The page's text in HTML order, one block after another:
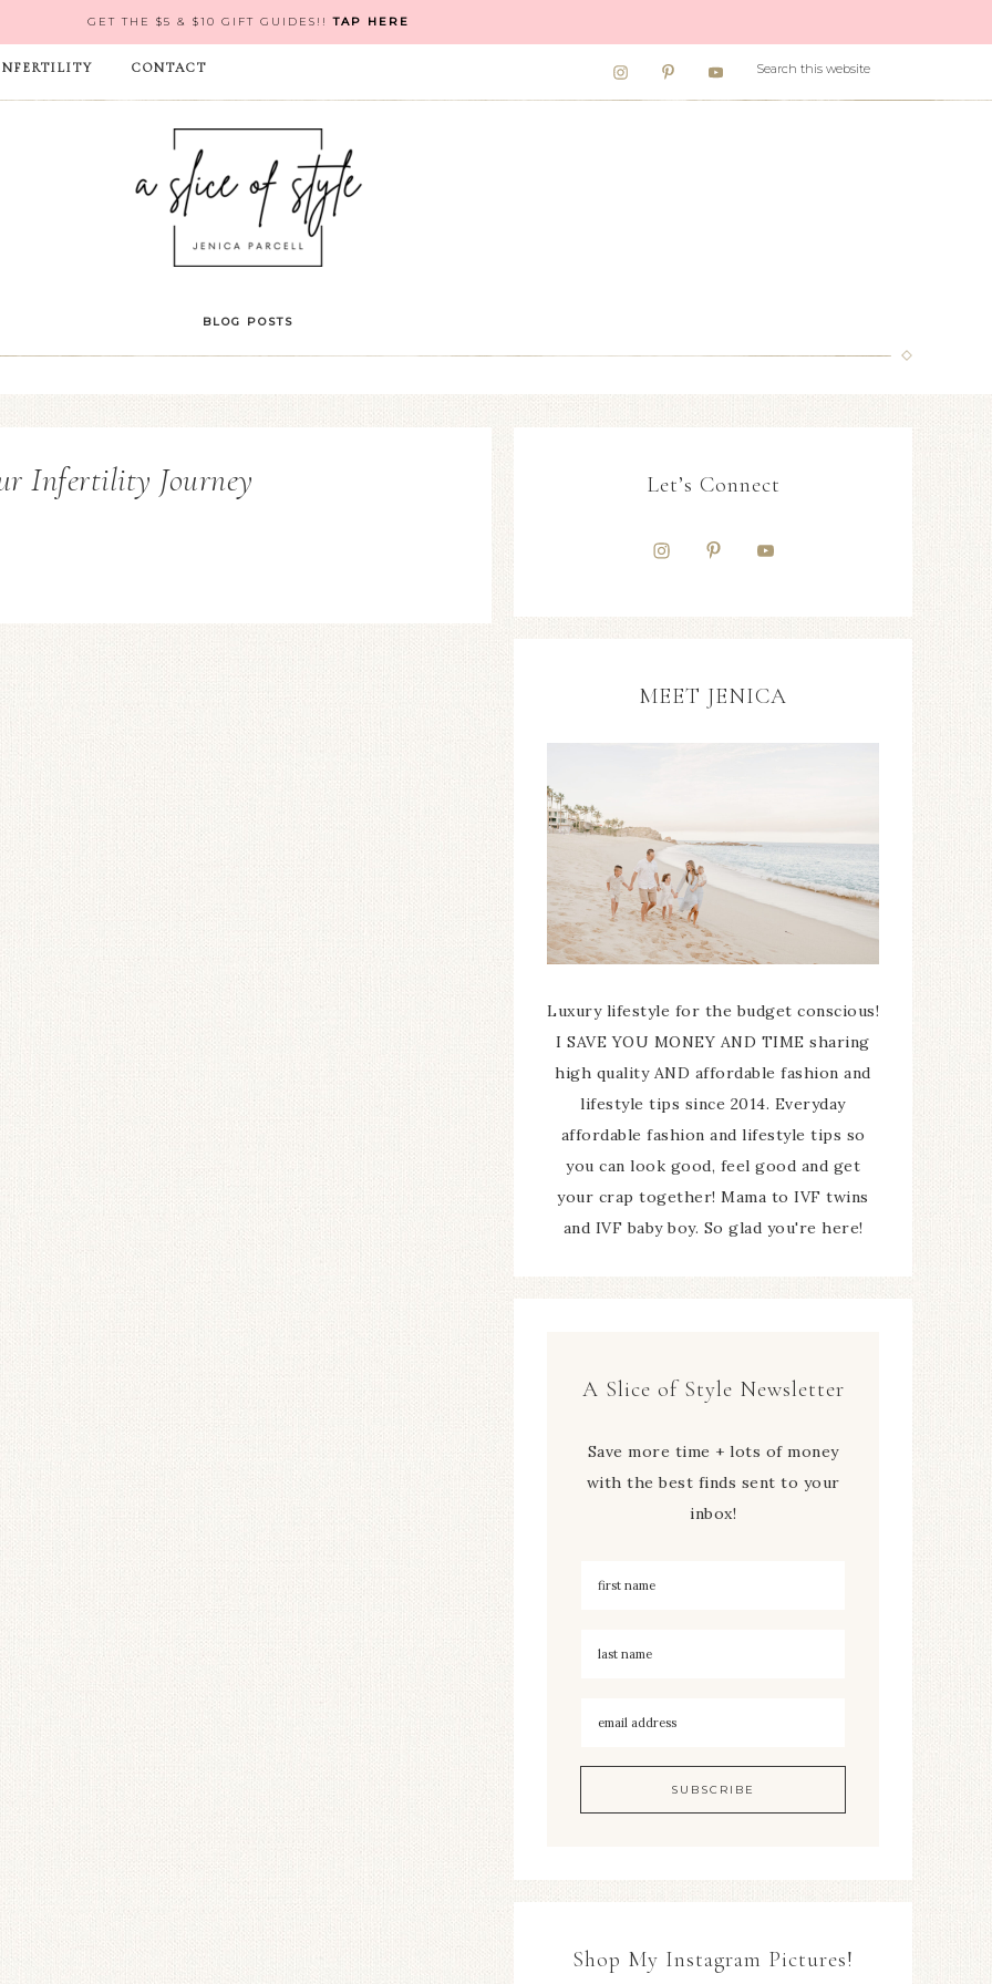
GET THE $5 & $10 GIFT GUIDES!!TAP HERE
CONTACT
BLOG POSTS
Infertility Journey Let’s Connect
MEET JENICA
Luxury lifestyle for the budget conscious!
I SAVE YOU MONEY AND TIME sharing
high quality AND affordable fashion and
lifestyle tips since 2014. Everyday
affordable fashion and lifestyle tips so
you can look good, feel good and get
your crap together! Mama to IVF twins
and IVF baby boy. So glad you're here!
A Slice of Style Newsletter
Save more time + lots of money
with the best finds sent to your
inbox!
Shop My Instagram Pictures!